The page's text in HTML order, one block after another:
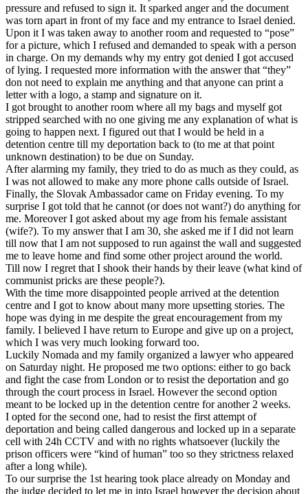
pressure and refused to sign it. It sparked anger and the document
was torn apart in front of my face and my entrance to Israel denied.
Upon it I was taken away to another room and requested to “pose”
for a picture, which I refused and demanded to speak with a person
in charge. On my demands why my entry got denied I got accused
of lying. I requested more information with the answer that “they”
don not need to explain me anything and that anyone can print a
letter with a logo, a stamp and signature on it.
I got brought to another room where all my bags and myself got
stripped searched with no one giving me any explanation of what is
going to happen next. I figured out that I would be held in a
detention centre till my deportation back to (to me at that point
unknown destination) to be due on Sunday.
After alarming my family, they tried to do as much as they could, as
I was not allowed to make any more phone calls outside of Israel.
Finally, the Slovak Ambassador came on Friday evening. To my
surprise I got told that he cannot (or does not want?) do anything for
me. Moreover I got asked about my age from his female assistant
(wife?). To my answer that I am 30, she asked me if I did not learn
till now that I am not supposed to run against the wall and suggested
me to leave home and find some other project around the world.
Till now I regret that I shook their hands by their leave (what kind of
communist pricks are these people?).
With the time more disappointed people arrived at the detention
centre and I got to know about many more upsetting stories. The
hope was dying in me despite the great encouragement from my
family. I believed I have return to Europe and give up on a project,
which I was very much looking forward too.
Luckily Nomada and my family organized a lawyer who appeared
on Saturday night. He proposed me two options: either to go back
and fight the case from London or to resist the deportation and go
through the court process in Israel. However the second option
meant to be locked up in the detention centre for another 2 weeks.
I opted for the second one, had to resist the first attempt of
deportation and being called dangerous and locked up in a separate
cell with 24h CCTV and with no rights whatsoever (luckily the
prison officers were “kind of human” too so they strictness relaxed
after a long while).
To our surprise the 1st hearing took place already on Monday and
the judge decided to let me in into Israel however the decision about